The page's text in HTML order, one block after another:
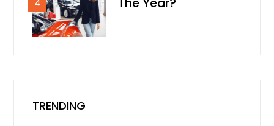
4
The Year?
TRENDING